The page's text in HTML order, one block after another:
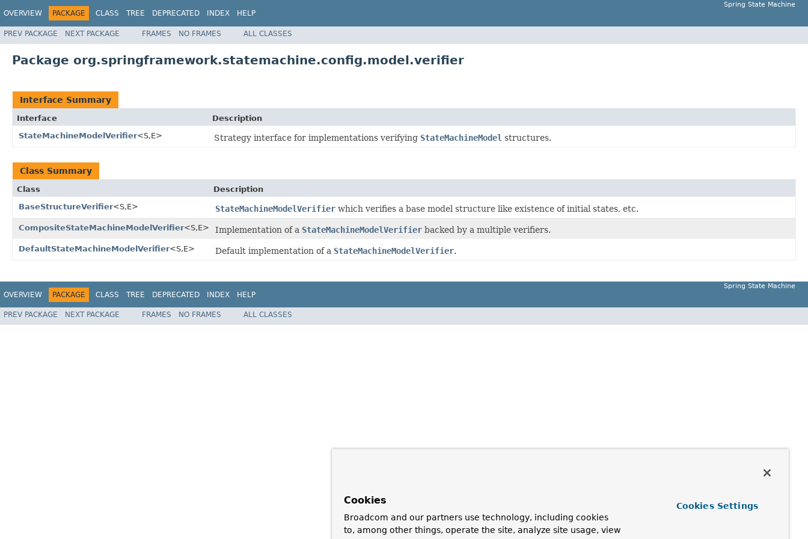
OVERVIEW PACKAGE CLASS TREE DEPRECATED INDEX HELP
Spring State Machine
PREV PACKAGE NEXT PACKAGE FRAMES NO FRAMES ALL CLASSES
Package org.springframework.statemachine.config.model.verifier
Interface Summary
Interface
Description
StateMachineModelVerifier<S,E> Strategy interface for implementations verifying StateMachineModel structures.
Class Summary
Class
Description
BaseStructureVerifier<S,E> StateMachineModelVerifier which verifies a base model structure like existence of initial states, etc.
CompositeStateMachineModelVerifier<S,E> Implementation of a StateMachineModelVerifier backed by a multiple verifiers.
DefaultStateMachineModelVerifier<S,E> Default implementation of a StateMachineModelVerifier.
OVERVIEW PACKAGE CLASS TREE DEPRECATED INDEX HELP
Spring State Machine
PREV PACKAGE NEXT PACKAGE FRAMES NO FRAMES ALL CLASSES
Cookies
Broadcom and our partners use technology, including cookies
to, among other things, operate the site, analyze site usage, view
Cookies Settings